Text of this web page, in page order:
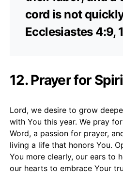
cord is not
Ecclesiastes 4:9,
12. Prayer for
Lord, we desire to grow
with You this year. We pray
Word, a passion for prayer,
living a life that honors You.
You more clearly, our ears to
our hearts to embrace Your